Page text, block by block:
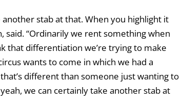
stab at that. When you highlight it
said. “Ordinarily we rent something when
that differentiation we’re trying to make
wants to come in which we had a
different than someone just wanting to
we can certainly take another stab at